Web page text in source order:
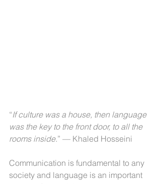
“If culture was a house, then language
was the key to the front door, to all the
rooms inside.” — Khaled Hosseini
Communication is fundamental to any
society and language is an important